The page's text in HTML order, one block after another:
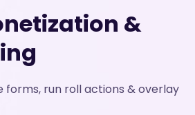
&
run roll actions & overlay